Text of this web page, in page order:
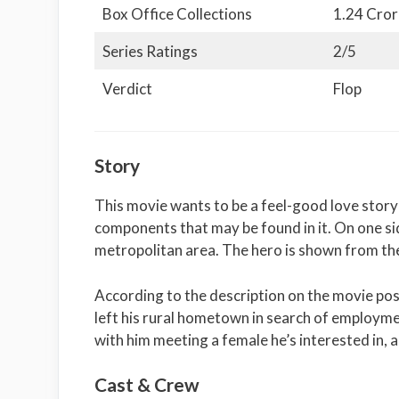
Box Office Collections
1.24
Series Ratings
2/5
Verdict
Flop
Story
This movie wants to be a feel-good love
components that may be found in it. On one
metropolitan area. The hero is shown from
According to the description on the movie
left his rural hometown in search of
with him meeting a female he’s interested
Cast & Crew